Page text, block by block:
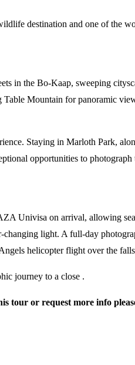
destination and one of the
in the Bo-Kaap, sweeping
Mountain for panoramic
Staying in Marloth Park,
opportunities to
Univisa on arrival, allowing
light. A full-day
helicopter flight over the
journey to a close .
tour or request more info